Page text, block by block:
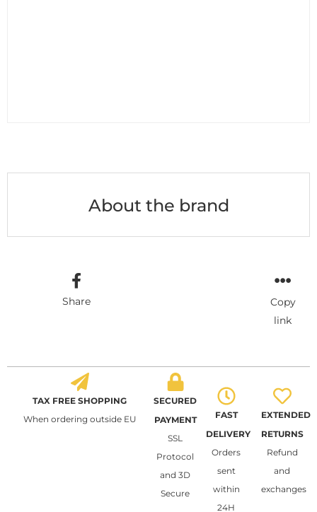
About the brand
Share
Copy
link
TAX FREE SHOPPING
When ordering outside EU
SECURED
PAYMENT
SSL
Protocol
and 3D
Secure
FAST
DELIVERY
Orders
sent
within
24H
EXTENDED
RETURNS
Refund
and
exchanges